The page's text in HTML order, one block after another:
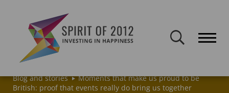
publicly accessible but will not be updated.
Blog and stories
Moments that make us proud to be
British: proof that events really do bring us together